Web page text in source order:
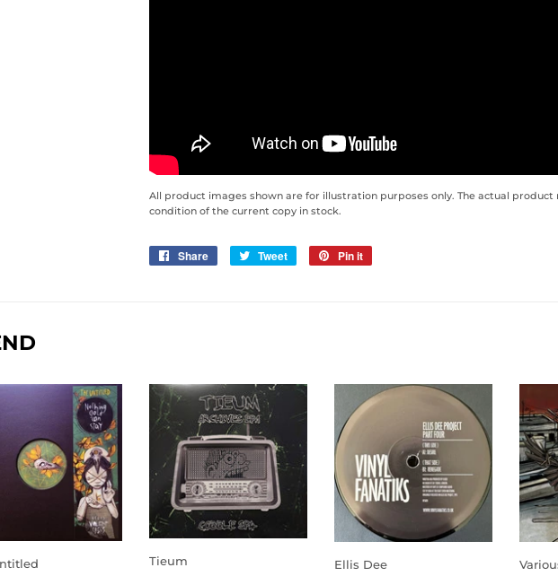
All product images shown are for illustration purposes only. The actual product
condition of the current copy in stock.
Share
Share
Tweet
Tweet
Pin it
Tieum Ellis Dee